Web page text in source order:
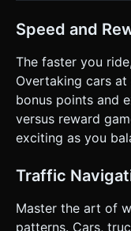
Speed and
The faster you
Overtaking cars at
bonus points and
versus reward
exciting as you
Traffic
Master the art of
patterns. Cars,